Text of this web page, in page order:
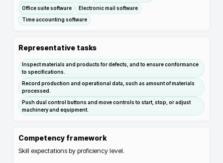
Office suite software
Electronic mail software
Time accounting software
Representative tasks
Inspect materials and products for defects, and to ensure conformance
to specifications.
Record production and operational data, such as amount of materials
processed.
Push dual control buttons and move controls to start, stop, or adjust
machinery and equipment.
Competency framework
Skill expectations by proficiency level.